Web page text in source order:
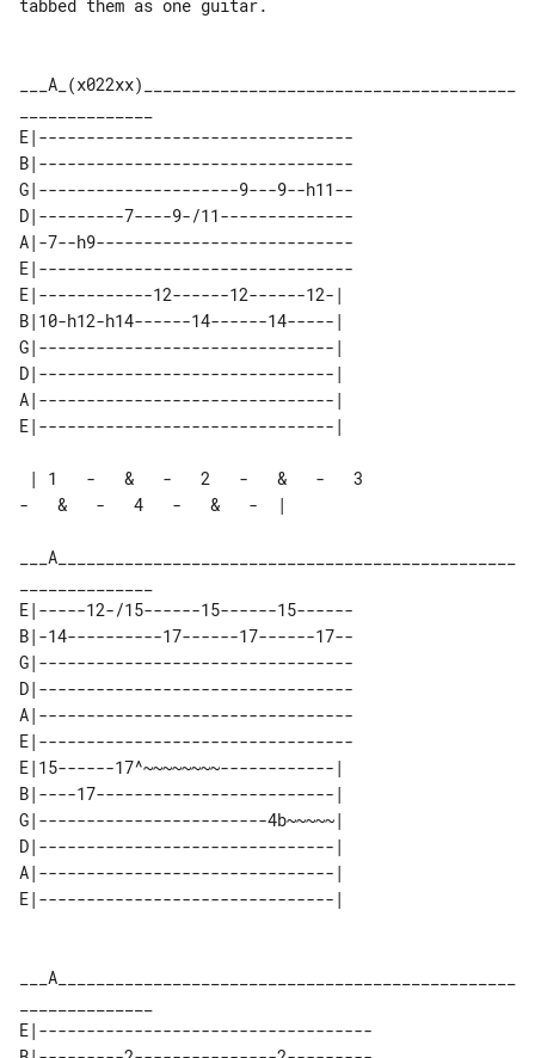
tabbed them as one guitar.
___A_(x022xx)_______________________________________
E|---------------------------------
B|---------------------------------
G|---------------------9---9--h11--
D|---------7----9-/11--------------
A|-7--h9---------------------------
E|---------------------------------
E|------------12------12------12-|
B|10-h12-h14------14------14-----|
G|-------------------------------|
D|-------------------------------|
A|-------------------------------|
-   &   -   4   -   &   -  |
___A________________________________________________
E|-----12-/15------15------15------
B|-14----------17------17------17--
G|---------------------------------
D|---------------------------------
A|---------------------------------
E|---------------------------------
E|15------17^~~~~~~~~------------|
B|----17-------------------------|
G|------------------------4b~~~~~|
D|-------------------------------|
A|-------------------------------|
___A________________________________________________
E|-----------------------------------